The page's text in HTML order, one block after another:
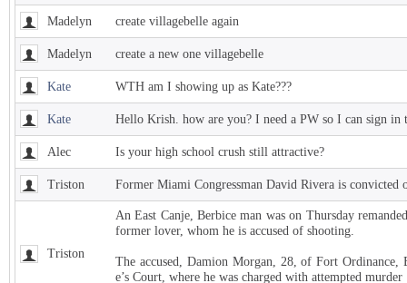
Madelyn create villagebelle again
Madelyn create a new one villagebelle
Kate WTH am I showing up as Kate???
Kate Hello Krish. how are you? I need a PW so I can sign in
Alec Is your high school crush still attractive?
Triston Former Miami Congressman David Rivera is convicted
Triston
An East Canje, Berbice man was on Thursday
former lover, whom he is accused of shooting.
The accused, Damion Morgan, 28, of Fort Ordinance,
e’s Court, where he was charged with attempted